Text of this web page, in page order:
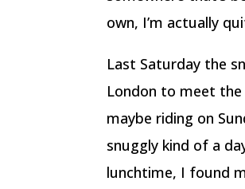
own, I’m actually
Last Saturday the
London to meet
maybe riding on
snuggly kind of a
lunchtime, I found